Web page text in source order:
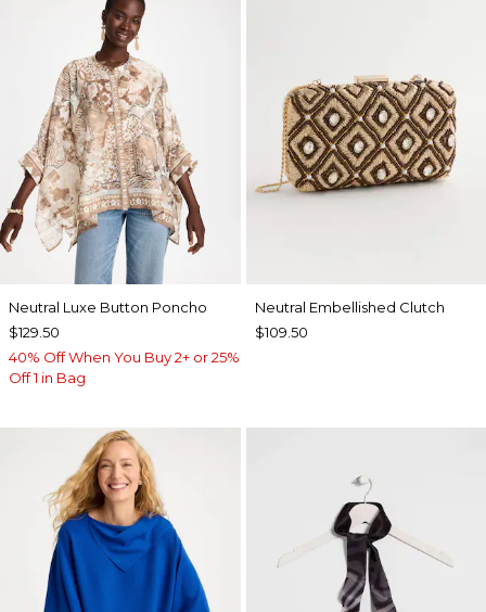
Neutral Luxe Button Poncho
$129.50
40% Off When You Buy 2+ or 25%
Off 1 in Bag
Neutral Embellished Clutch
$109.50